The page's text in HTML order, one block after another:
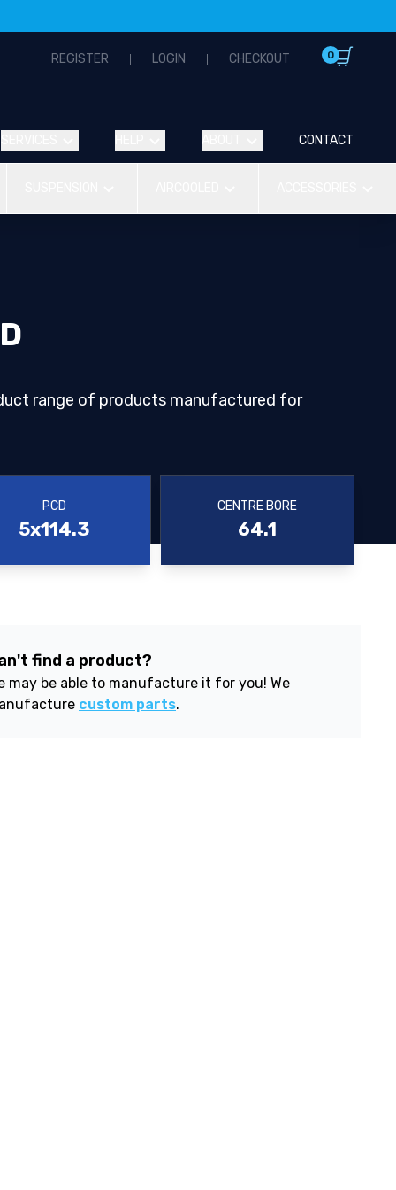
REGISTER LOGIN CHECKOUT 0
CONTACT
range of products manufactured for
PCD
5x114.3
CENTRE BORE
64.1
find a product?
may be able to manufacture it for you! We
custom parts.